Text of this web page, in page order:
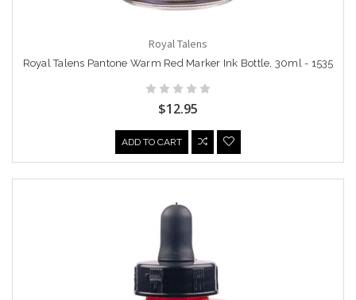
Royal Talens
Royal Talens Pantone Warm Red Marker Ink Bottle, 30ml - 1535
$12.95
ADD TO CART